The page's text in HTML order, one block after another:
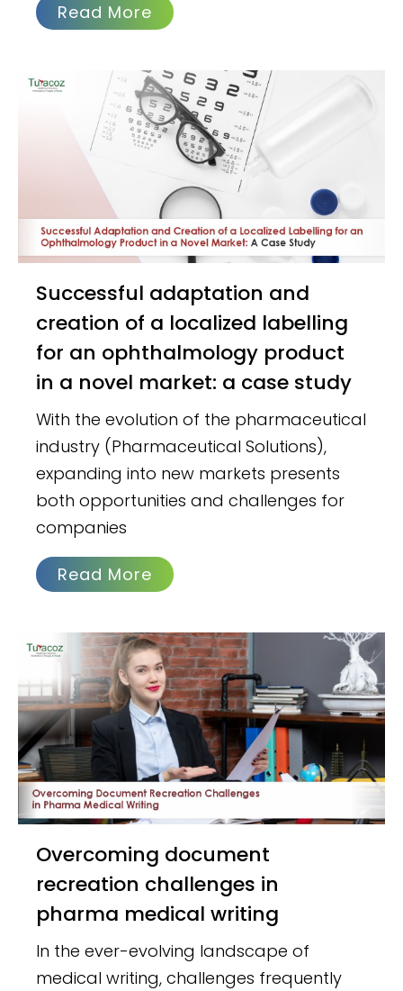
Read More
Successful adaptation and
creation of a localized labelling
for an ophthalmology product
in a novel market: a case study
With the evolution of the pharmaceutical
industry (Pharmaceutical Solutions),
expanding into new markets presents
both opportunities and challenges for
companies
Read More
Overcoming document
recreation challenges in
pharma medical writing
In the ever-evolving landscape of
medical writing, challenges frequently